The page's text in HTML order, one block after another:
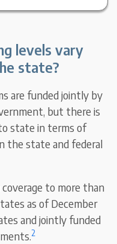
levels vary
state?
are funded jointly by
but there is
state in terms of
the state and federal
to more than
as of December
and jointly funded
2